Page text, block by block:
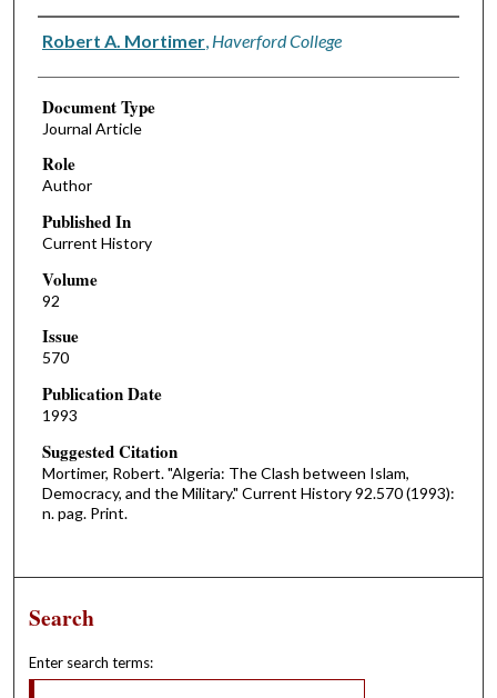
Authors
Robert A. Mortimer, Haverford College
Document Type
Journal Article
Role
Author
Published In
Current History
Volume
92
Issue
570
Publication Date
1993
Suggested Citation
Mortimer, Robert. "Algeria: The Clash between Islam,
Democracy, and the Military." Current History 92.570 (1993):
n. pag. Print.
Search
Enter search terms: